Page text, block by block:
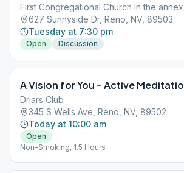
First Congregational Church In the
627 Sunnyside Dr, Reno, NV, 89503
Tuesday at 7:30 pm
Open Discussion
A Vision for You – Active
Driars Club
345 S Wells Ave, Reno, NV, 89502
Today at 10:00 am
Open
Non-Smoking, 1.5 Hours